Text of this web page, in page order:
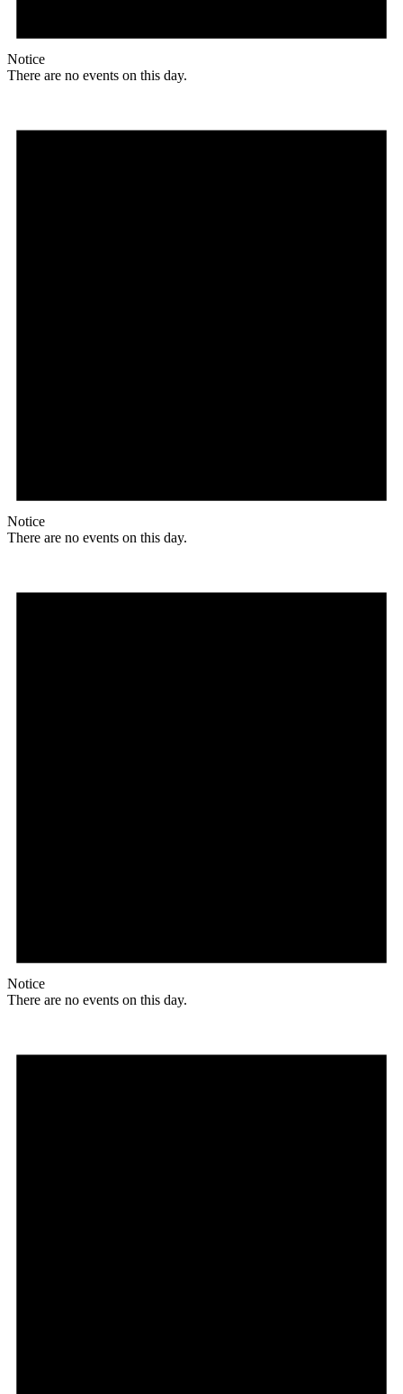
Notice
There are no events on this day.
Notice
There are no events on this day.
Notice
There are no events on this day.